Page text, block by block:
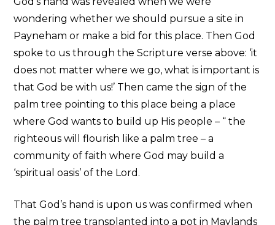
wondering whether we should pursue a site in
Payneham or make a bid for this place. Then God
spoke to us through the Scripture verse above: ‘it
does not matter where we go, what is important is
that God be with us!’ Then came the sign of the
palm tree pointing to this place being a place
where God wants to build up His people – “ the
righteous will flourish like a palm tree – a
community of faith where God may build a
‘spiritual oasis’ of the Lord.
That God’s hand is upon us was confirmed when
the palm tree transplanted into a pot in Maylands